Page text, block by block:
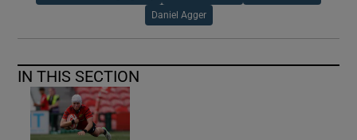
Daniel Agger
IN THIS SECTION